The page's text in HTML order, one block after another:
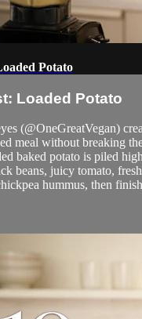
Potato
Loaded Potato
(@OneGreatVegan)
meal without breaking
baked potato is piled
beans, juicy tomato,
hummus, then